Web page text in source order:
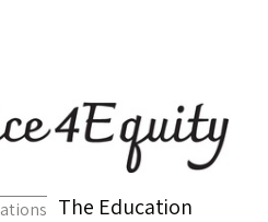
The Education